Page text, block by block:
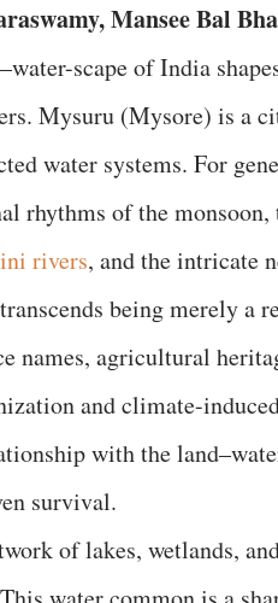
Mansee Bal
scape of India
Mysuru (Mysore) is a
water systems. For
rhythms of the
rivers, and the intricate
being merely a
names, agricultural
and climate-
with the
survival.
of lakes, wetlands,